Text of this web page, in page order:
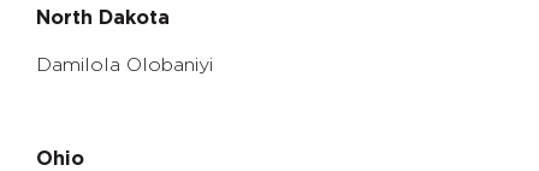
North Dakota
Damilola Olobaniyi
Ohio